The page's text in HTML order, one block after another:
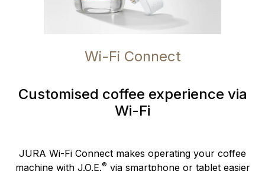
Wi-Fi Connect
Customised coffee experience via
Wi-Fi
JURA Wi-Fi Connect makes operating your coffee
machine with J.O.E.® via smartphone or tablet easier